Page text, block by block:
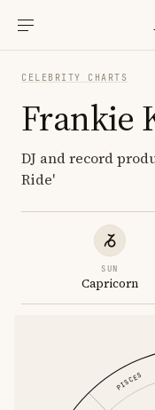
CELEBRITY CHARTS
Frankie
DJ and record
Ride'
SUN
Capricorn
PISCES